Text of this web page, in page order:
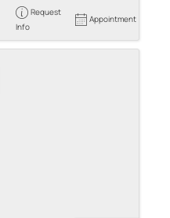
Request
Info
Appointment